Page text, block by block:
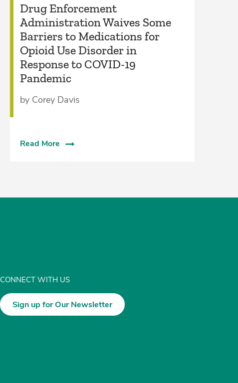
Drug Enforcement
Administration Waives Some
Barriers to Medications for
Opioid Use Disorder in
Response to COVID-19
Pandemic
by Corey Davis
Read More
CONNECT WITH US
Sign up for Our Newsletter